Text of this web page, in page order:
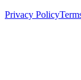
Privacy Policy